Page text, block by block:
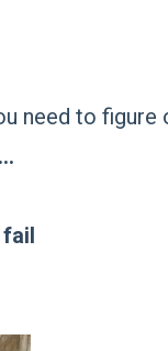
need to figure